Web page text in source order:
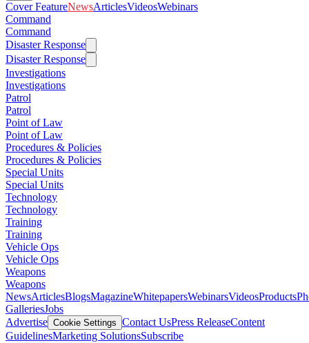
Cover FeatureNewsArticlesVideosWebinars
Command
Command
Disaster Response
Disaster Response
Investigations
Investigations
Patrol
Patrol
Point of Law
Point of Law
Procedures & Policies
Procedures & Policies
Special Units
Special Units
Technology
Technology
Training
Training
Vehicle Ops
Vehicle Ops
Weapons
Weapons
NewsArticlesBlogsMagazineWhitepapersWebinarsVideosProducts
GalleriesJobs
Advertise Cookie Settings Contact UsPress ReleaseContent
GuidelinesMarketing SolutionsSubscribe